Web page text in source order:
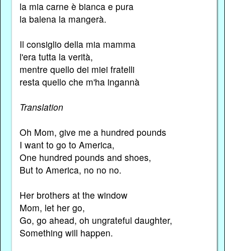
la mia carne è bianca e pura
la balena la mangerà.
Il consiglio della mia mamma
l'era tutta la verità,
mentre quello dei miei fratelli
resta quello che m'ha ingannà
Translation
Oh Mom, give me a hundred pounds
I want to go to America,
One hundred pounds and shoes,
But to America, no no no.
Her brothers at the window
Mom, let her go,
Go, go ahead, oh ungrateful daughter,
Something will happen.